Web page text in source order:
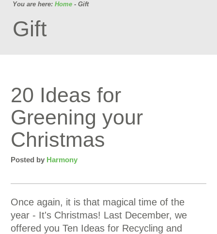
You are here: Home - Gift
Gift
20 Ideas for
Greening your
Christmas
Posted by Harmony
Once again, it is that magical time of the
year - It's Christmas! Last December, we
offered you Ten Ideas for Recycling and